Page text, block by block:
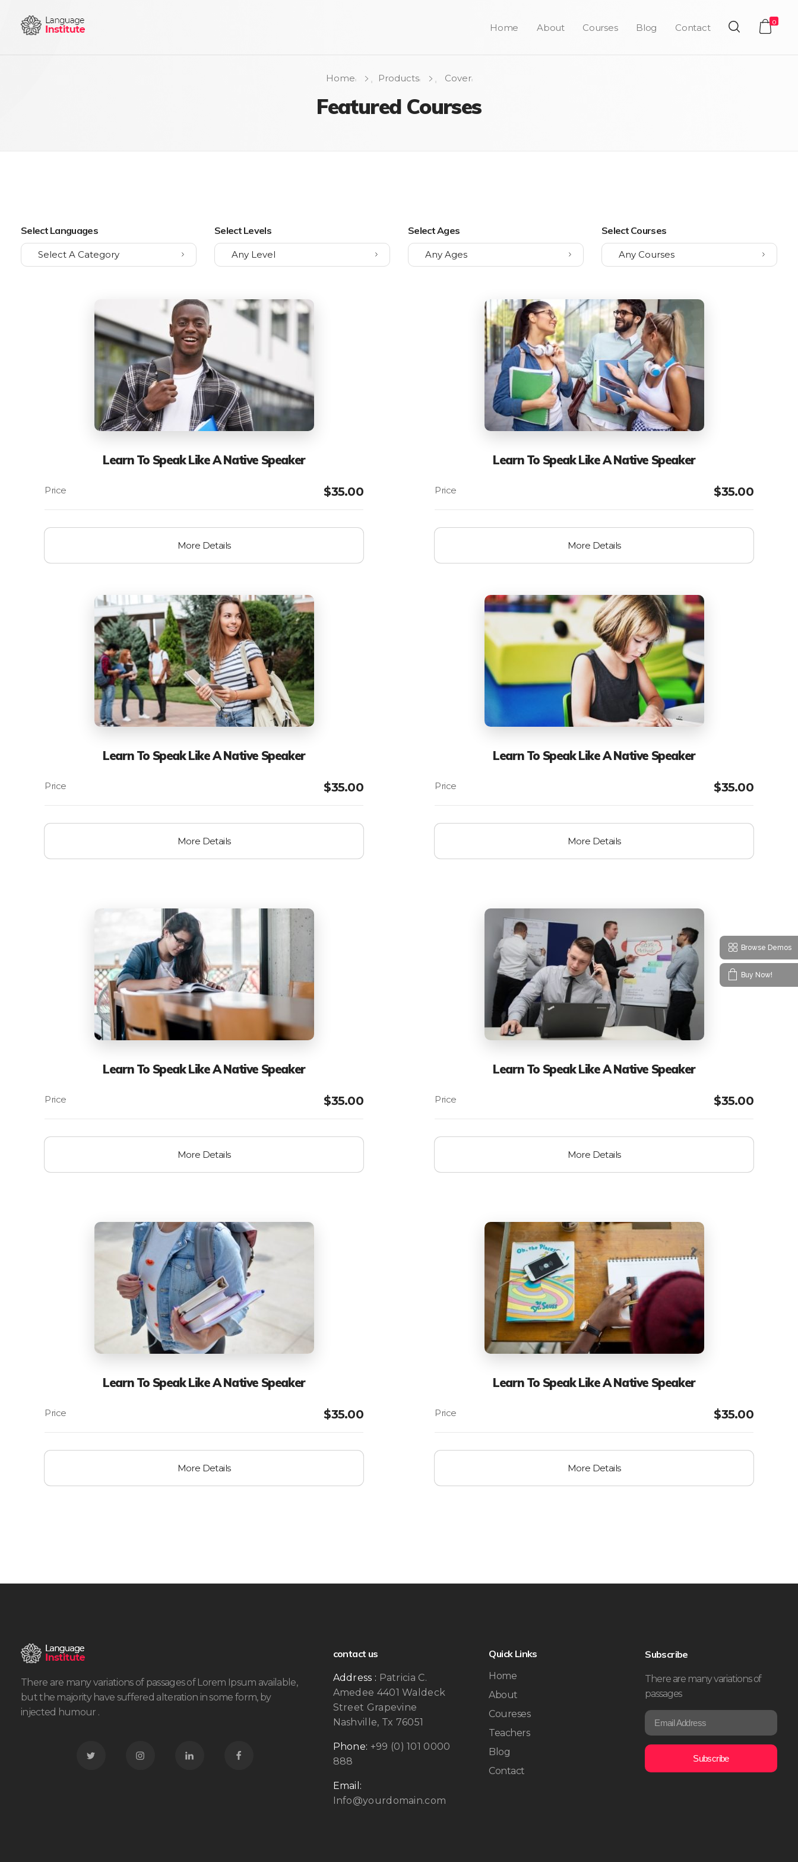
Home About Courses Blog Contact 0
Home Products Cover
Featured Courses
Select Languages
Select A Category
Select Levels
Any Level
Select Ages
Any Ages
Select Courses
Any Courses
Learn To Speak Like A Native Speaker
$35.00
More Details
Learn To Speak Like A Native Speaker
$35.00
More Details
Learn To Speak Like A Native Speaker
$35.00
More Details
Learn To Speak Like A Native Speaker
$35.00
More Details
Learn To Speak Like A Native Speaker
$35.00
More Details
Learn To Speak Like A Native Speaker
$35.00
More Details
Learn To Speak Like A Native Speaker
$35.00
More Details
Learn To Speak Like A Native Speaker
$35.00
More Details
There are many variations of passages of Lorem Ipsum available,
but the majority have suffered alteration in some form, by
injected humour .
contact us
Address : Patricia C.
Amedee 4401 Waldeck
Street Grapevine
Nashville, Tx 76051
Phone: +99 (0) 101 0000
888
Email:
Info@yourdomain.com
Quick Links
Home
About
Coureses
Teachers
Blog
Contact
Subscribe
There are many variations of
passages
*
E
m
i
E
a
i
*
Subscribe
Browse Demos
Buy Now!